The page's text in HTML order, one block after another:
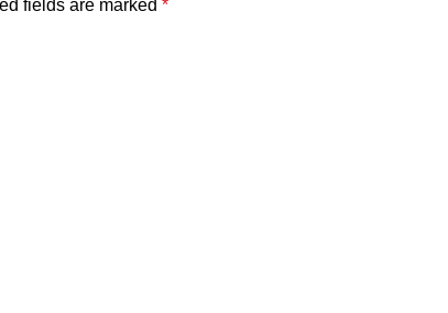
fields are marked *